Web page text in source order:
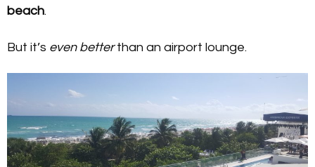
beach.
But it’s even betterthan an airport lounge.